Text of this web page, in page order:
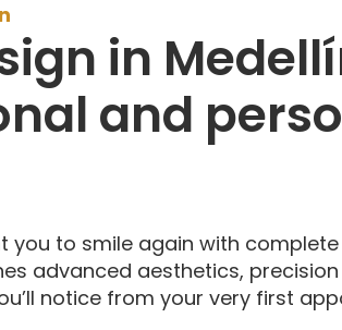
in
and
you to smile again with
advanced aesthetics,
notice from your very first